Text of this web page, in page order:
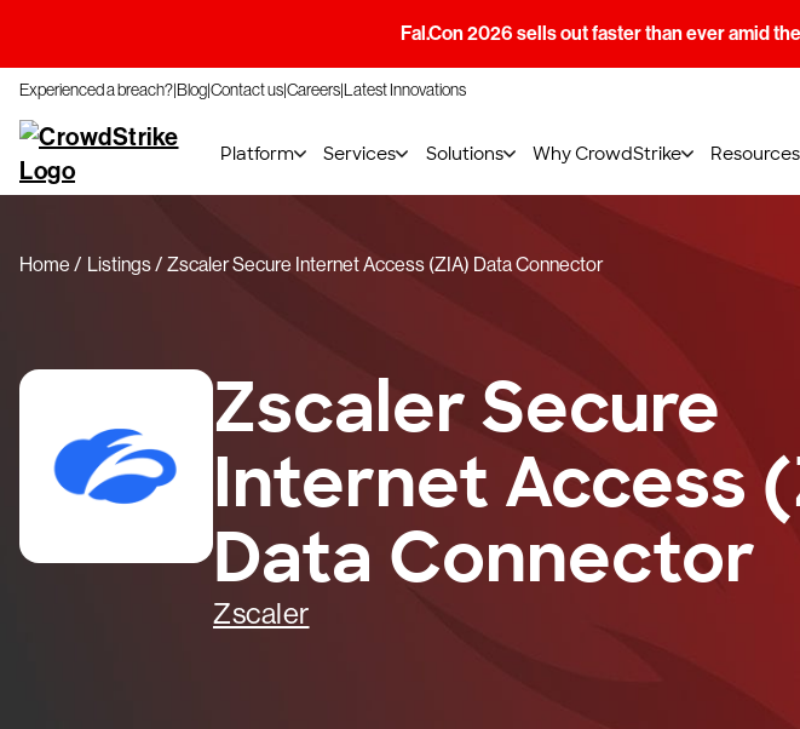
Fal.Con 2026 sells out faster than ever amid
Experienced a breach?BlogContact usCareersLatest Innovations
Platform Services Solutions Why CrowdStrike Resources
Home Listings Zscaler Secure Internet Access (ZIA) Data Connector
Zscaler Secure
Internet Access
Data Connector
Zscaler